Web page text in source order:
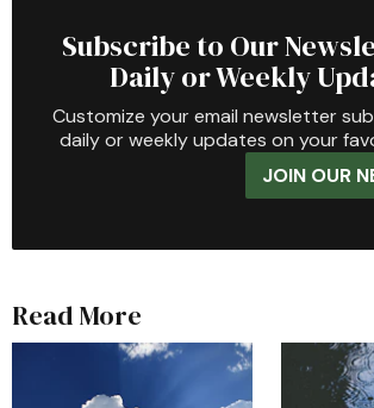
Subscribe to Our
Daily or Weekly
Customize your email newsletter
daily or weekly updates on your
JOIN OUR
Read More